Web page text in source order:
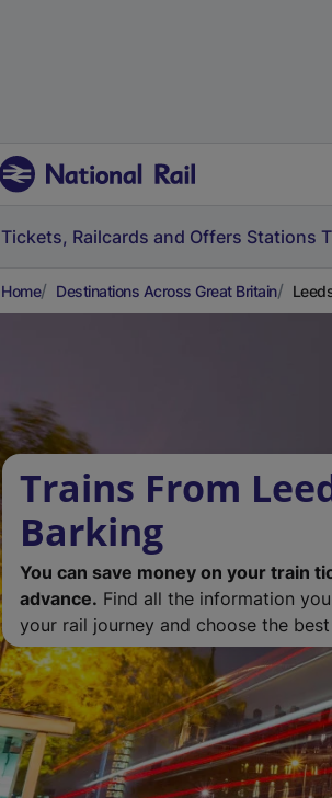
Tickets, Railcards and Offers Stations
Home Destinations Across Great Britain
Trains From
Barking
You can save money on your train
advance. Find all the information
your rail journey and choose the